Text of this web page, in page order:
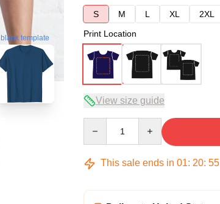
blank template
S
M L XL 2XL
Print Location
View size guide
This sale ends in 01: 20: 54